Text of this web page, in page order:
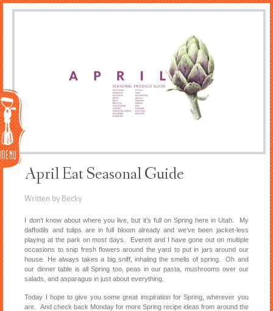
April Eat Seasonal Guide
Written by Becky
I don’t know about where you live, but it’s full on Spring here in Utah. My
daffodils and tulips are in full bloom already and we’ve been jacket-less
playing at the park on most days. Everett and I have gone out on multiple
occasions to snip fresh flowers around the yard to put in jars around our
house. He always takes a big sniff, inhaling the smells of spring. Oh and
our dinner table is all Spring too, peas in our pasta, mushrooms over our
salads, and asparagus in just about everything.
Today I hope to give you some great inspiration for Spring, wherever you
are. And check back Monday for more Spring recipe ideas from around the